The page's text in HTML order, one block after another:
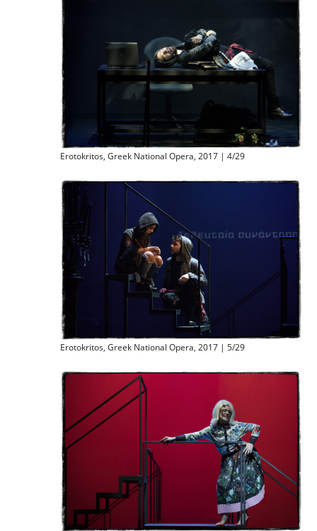
Erotokritos, Greek National Opera, 2017 | 4/29
Erotokritos, Greek National Opera, 2017 | 5/29